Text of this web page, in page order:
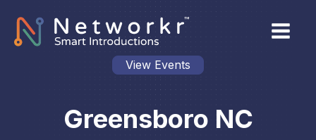
View Events
Greensboro NC